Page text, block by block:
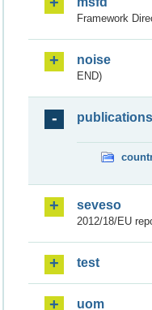
Framework
noise
END)
publications
seveso
2012/18/EU
test
uom